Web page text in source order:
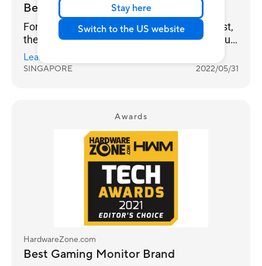
Stay here
Switch to the US website
Best Gaming Monitor Brand - ASUS
For gamers, performance always comes first,
then value. And you can clearly see this in our
results as ASUS takes Best Gaming Monitor
Brand with 26% of the votes, while Prism+ is
Learn more
SINGAPORE 2022/05/31
Awards
HardwareZone.com
Best Gaming Monitor Brand